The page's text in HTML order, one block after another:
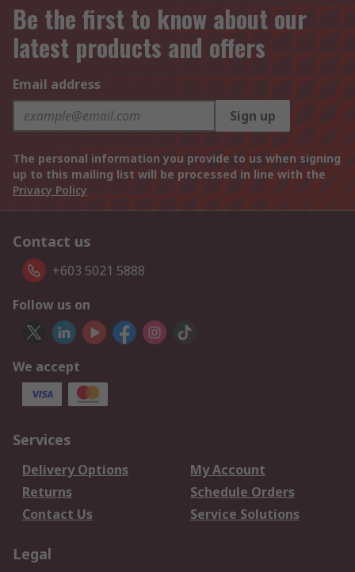
Be the first to know about our
latest products and offers
Email address
Sign up
The personal information you provide to us when signing
up to this mailing list will be processed in line with the
Privacy Policy
Contact us
+603 5021 5888
Follow us on
We accept
Services
Delivery Options
My Account
Returns
Schedule Orders
Contact Us
Service Solutions
Legal